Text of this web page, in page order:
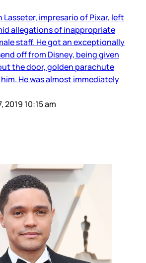
Lasseter, impresario of Pixar, left
allegations of inappropriate
staff. He got an exceptionally
off from Disney, being given
the door, golden parachute
He was almost immediately
2019 10:15 am